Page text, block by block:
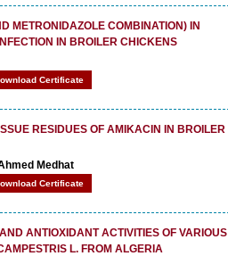
METRONIDAZOLE COMBINATION) IN
IN BROILER CHICKENS
Certificate
RESIDUES OF AMIKACIN IN BROILER
Medhat
Certificate
ANTIOXIDANT ACTIVITIES OF VARIOUS
L. FROM ALGERIA